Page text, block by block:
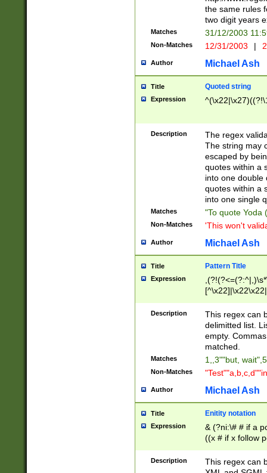
the same rules
two digit years
Matches 31/12/2003
Non-Matches 12/31/2003 |
Author Michael Ash
Title Quoted string
Expression
Description
The regex
The string may
escaped by
quotes within a
into one double
quotes within a
into one single
Matches "To quote Yoda
Non-Matches 'This won't
Author Michael Ash
Title Pattern Title
Expression
Description
This regex can
delimitted list.
empty.
matched.
Matches 1,,3""but,
Non-Matches
Author Michael Ash
Title Enitity notation
Expression
& (?ni:\# # if a
((x # if x follow
([\dA-F]){1,5} ) |
between 0 -
4]\d\d |104[0-
Description
This regex can